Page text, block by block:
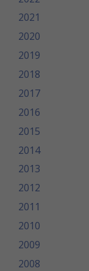
2021
2020
2019
2018
2017
2016
2015
2014
2013
2012
2011
2010
2009
2008